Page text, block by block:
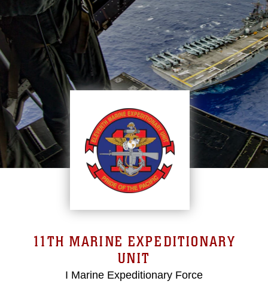
11TH MARINE EXPEDITIONARY
UNIT
I Marine Expeditionary Force